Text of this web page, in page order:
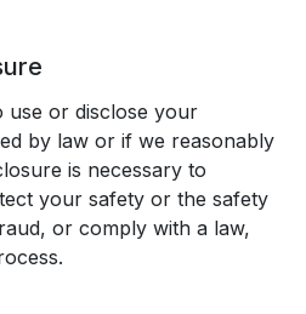
use or disclose your
by law or if we reasonably
is necessary to
your safety or the safety
or comply with a law,